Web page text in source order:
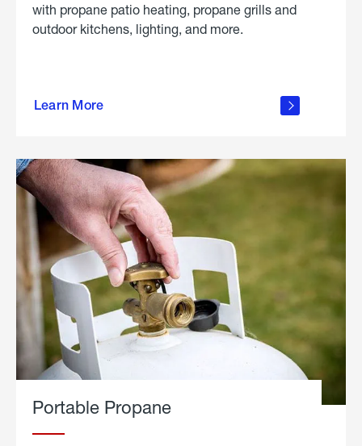
with propane patio heating, propane grills and
outdoor kitchens, lighting, and more.
Learn More
outdoor
Portable Propane